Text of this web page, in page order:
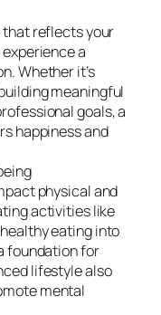
that reflects your
a
Whether it’s
meaningful
goals, a
happiness and
physical and
activities like
eating into
foundation for
lifestyle also
mental